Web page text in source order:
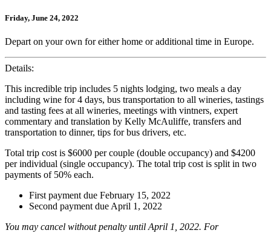
Friday, June 24, 2022
Depart on your own for either home or additional time in Europe.
Details:
This incredible trip includes 5 nights lodging, two meals a day
including wine for 4 days, bus transportation to all wineries, tastings
and tasting fees at all wineries, meetings with vintners, expert
commentary and translation by Kelly McAuliffe, transfers and
transportation to dinner, tips for bus drivers, etc.
Total trip cost is $6000 per couple (double occupancy) and $4200
per individual (single occupancy). The total trip cost is split in two
payments of 50% each.
First payment due February 15, 2022
Second payment due April 1, 2022
You may cancel without penalty until April 1, 2022. For